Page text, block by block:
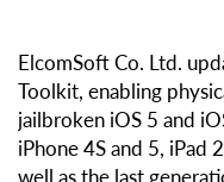
ElcomSoft Co. Ltd.
Toolkit, enabling
jailbroken iOS 5 and
iPhone 4S and 5, iPad
well as the last